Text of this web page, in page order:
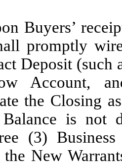
Buyers’
promptly
Deposit (such
Account,
the Closing
Balance is not
(3)
New